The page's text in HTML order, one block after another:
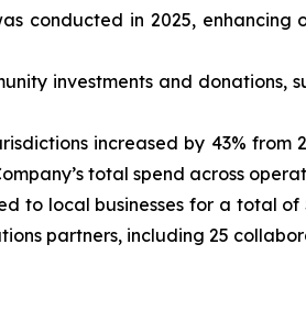
conducted in 2025,
investments and
increased by 43% from
total spend across
to local businesses for a total of
partners, including 25